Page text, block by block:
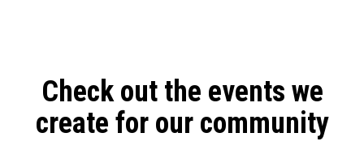
Check out the events we
create for our community